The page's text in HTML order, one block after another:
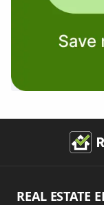
REAL ESTATE